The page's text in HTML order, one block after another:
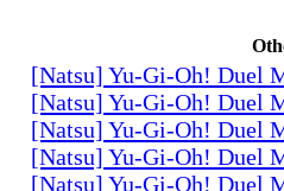
[Natsu] Yu-Gi-Oh! Duel
[Natsu] Yu-Gi-Oh! Duel
[Natsu] Yu-Gi-Oh! Duel
[Natsu] Yu-Gi-Oh! Duel
[Natsu] Yu-Gi-Oh! Duel